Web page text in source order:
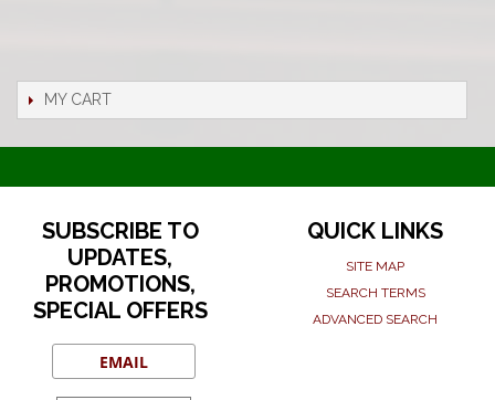
MY CART
SUBSCRIBE TO
UPDATES,
PROMOTIONS,
SPECIAL OFFERS
QUICK LINKS
SITE MAP
SEARCH TERMS
ADVANCED SEARCH